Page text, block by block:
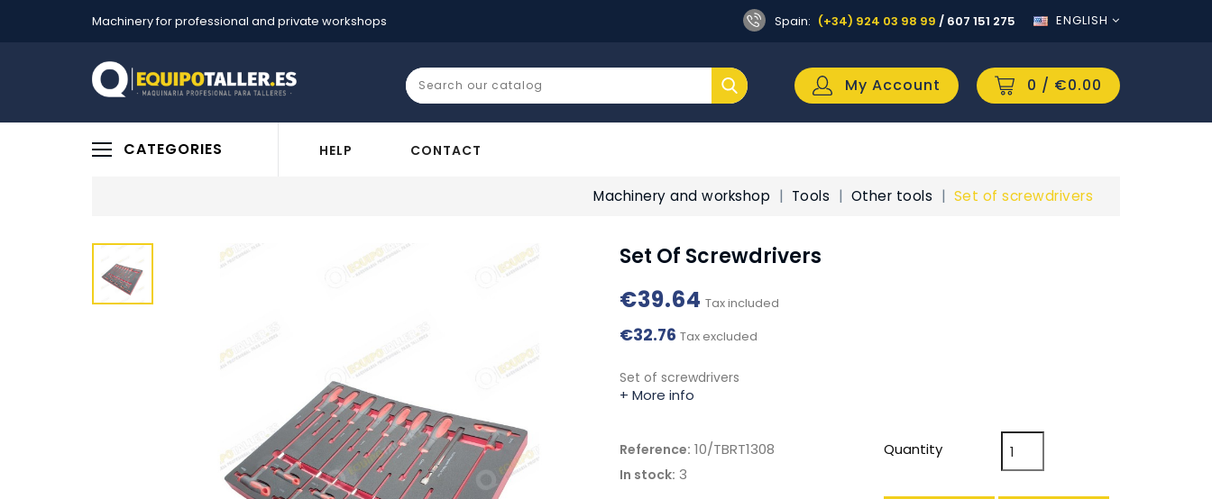
Machinery for professional and private workshops Spain: (+34) 924 03 98 99 / 607 151 275 ENGLISH
0 / €0.00
My Account
CATEGORIES HELP CONTACT
Machinery and workshop Tools Other tools Set of screwdrivers
Set Of Screwdrivers
€39.64 Tax included
€32.76 Tax excluded
Set of screwdrivers
+ More info
Reference: 10/TBRT1308
In stock: 3
Quantity